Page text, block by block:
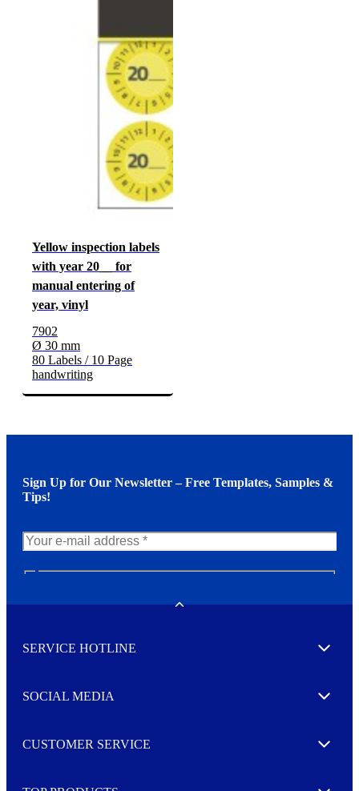
Yellow inspection labels
with year 20__ for
manual entering of
year, vinyl
7902
Ø 30 mm
80 Labels / 10 Page
handwriting
Sign Up for Our Newsletter – Free Templates, Samples &
Tips!
w
e
e
r
I agree to opt in
SERVICE HOTLINE Expand
SOCIAL MEDIA Expand
CUSTOMER SERVICE Expand